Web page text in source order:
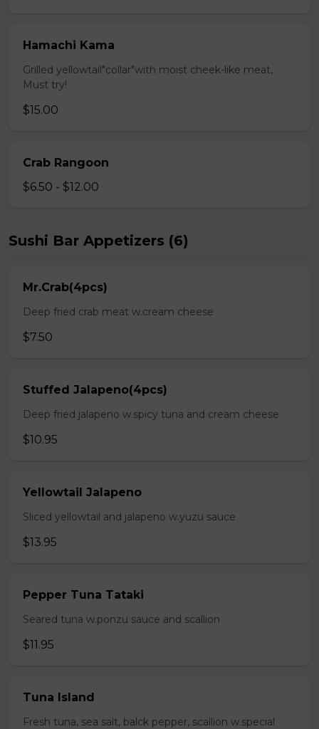
Hamachi Kama
Grilled yellowtail"collar"with moist cheek-like meat,
Must try!
$15.00
Crab Rangoon
$6.50 - $12.00
Sushi Bar Appetizers (6)
Mr.Crab(4pcs)
Deep fried crab meat w.cream cheese
$7.50
Stuffed Jalapeno(4pcs)
Deep fried jalapeno w.spicy tuna and cream cheese
$10.95
Yellowtail Jalapeno
Sliced yellowtail and jalapeno w.yuzu sauce
$13.95
Pepper Tuna Tataki
Seared tuna w.ponzu sauce and scallion
$11.95
Tuna Island
Fresh tuna, sea salt, balck pepper, scallion w.special